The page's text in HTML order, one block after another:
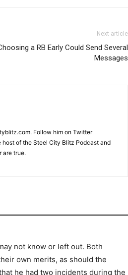
Next article
a RB Early Could Send Several
Messages
Follow him on Twitter
of the Steel City Blitz Podcast and
are true.
not know or left out. Both
own merits, as should the
he had two incidents during the